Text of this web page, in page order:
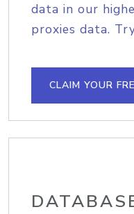
data in our
proxies data.
CLAIM YOUR